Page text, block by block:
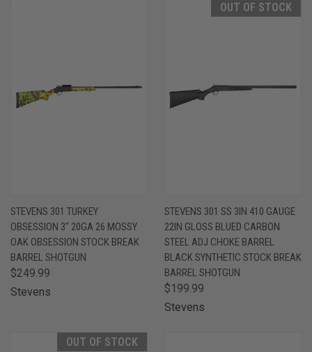
STEVENS 301 TURKEY
OBSESSION 3" 20GA 26 MOSSY
OAK OBSESSION STOCK BREAK
BARREL SHOTGUN
$249.99
Stevens
OUT OF STOCK
STEVENS 301 SS 3IN 410 GAUGE
22IN GLOSS BLUED CARBON
STEEL ADJ CHOKE BARREL
BLACK SYNTHETIC STOCK BREAK
BARREL SHOTGUN
$199.99
Stevens
OUT OF STOCK